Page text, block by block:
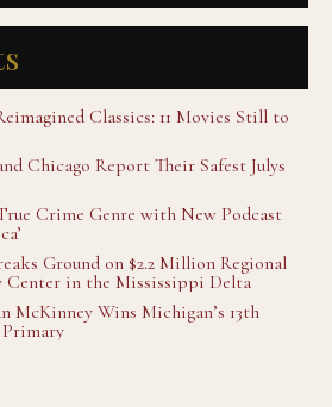
Classics: 11 Movies Still to
Chicago Report Their Safest Julys
Crime Genre with New Podcast
Ground on $2.2 Million Regional
in the Mississippi Delta
McKinney Wins Michigan’s 13th